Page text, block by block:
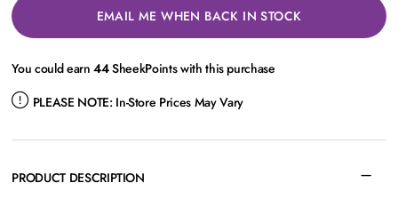
EMAIL ME WHEN BACK IN STOCK
You could earn44SheekPoints with this purchase
PLEASE NOTE: In-Store Prices May Vary
PRODUCT DESCRIPTION